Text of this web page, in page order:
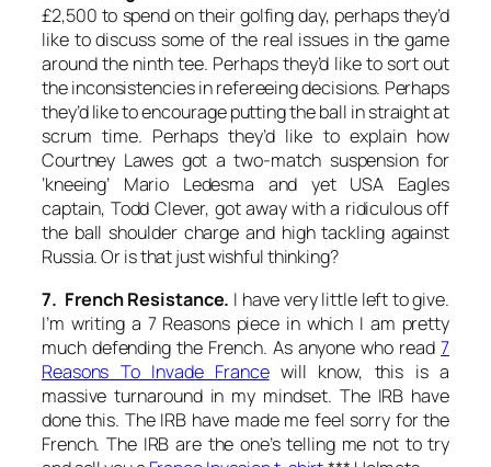
£2,500 to spend on their golfing day, perhaps they’d
like to discuss some of the real issues in the game
around the ninth tee. Perhaps they’d like to sort out
the inconsistencies in refereeing decisions. Perhaps
they’d like to encourage putting the ball in straight at
scrum time. Perhaps they’d like to explain how
Courtney Lawes got a two-match suspension for
‘kneeing’ Mario Ledesma and yet USA Eagles
captain, Todd Clever, got away with a ridiculous off
the ball shoulder charge and high tackling against
Russia. Or is that just wishful thinking?
7. French Resistance. I have very little left to give.
I’m writing a 7 Reasons piece in which I am pretty
much defending the French. As anyone who read7
Reasons To Invade Francewill know, this is a
massive turnaround in my mindset. The IRB have
done this. The IRB have made me feel sorry for the
French. The IRB are the one’s telling me not to try